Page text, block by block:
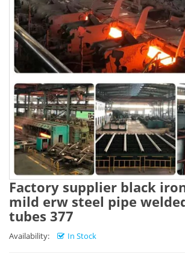
Factory supplier black
mild erw steel pipe
tubes 377
Availability: In Stock